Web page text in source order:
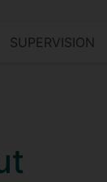
SUPERVISION